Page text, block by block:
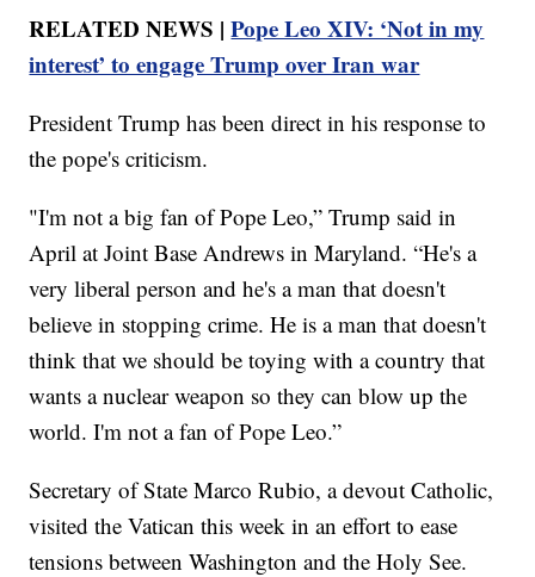
RELATED NEWS |Pope Leo XIV: ‘Not in my
interest’ to engage Trump over Iran war
President Trump has been direct in his response to
the pope's criticism.
"I'm not a big fan of Pope Leo,” Trump said in
April at Joint Base Andrews in Maryland. “He's a
very liberal person and he's a man that doesn't
believe in stopping crime. He is a man that doesn't
think that we should be toying with a country that
wants a nuclear weapon so they can blow up the
world. I'm not a fan of Pope Leo.”
Secretary of State Marco Rubio, a devout Catholic,
visited the Vatican this week in an effort to ease
tensions between Washington and the Holy See.